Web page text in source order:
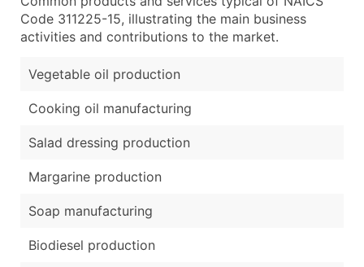
Code 311225-15, illustrating the main business
activities and contributions to the market.
Vegetable oil production
Cooking oil manufacturing
Salad dressing production
Margarine production
Soap manufacturing
Biodiesel production